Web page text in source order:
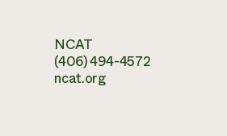
NCAT
(406) 494-4572
ncat.org